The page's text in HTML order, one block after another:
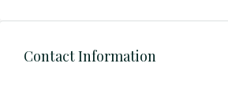
Contact Information